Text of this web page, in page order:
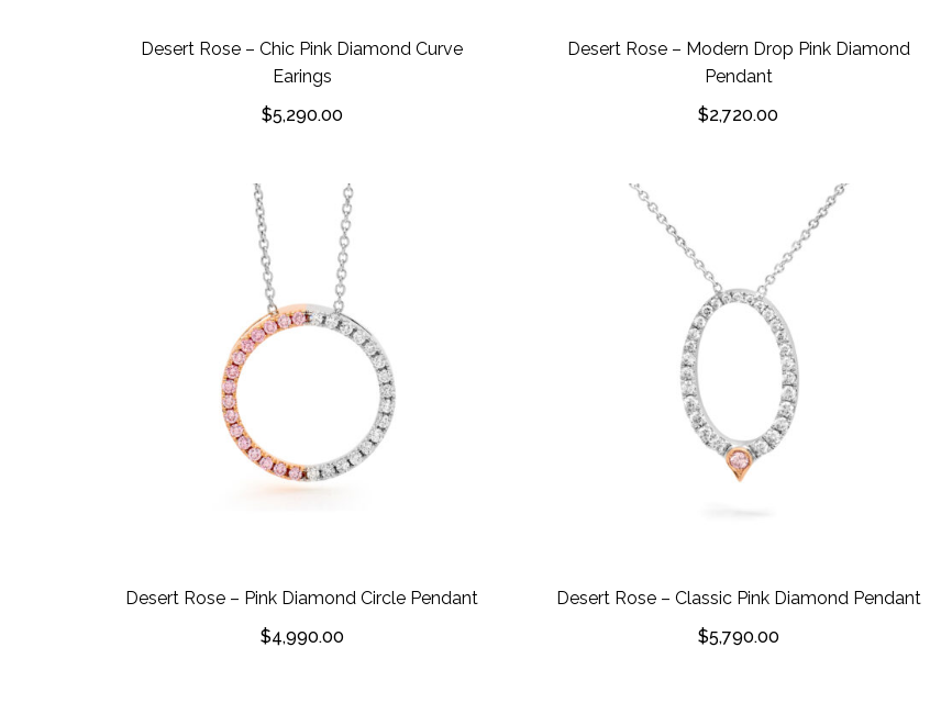
Desert Rose – Chic Pink Diamond Curve
Earings
$5,290.00
Desert Rose – Modern Drop Pink Diamond
Pendant
$2,720.00
Desert Rose – Pink Diamond Circle Pendant
$4,990.00
Desert Rose – Classic Pink Diamond Pendant
$5,790.00